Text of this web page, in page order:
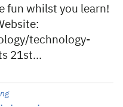
fun whilst you learn!
technology-
21st…